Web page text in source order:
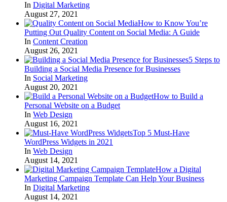
In Digital Marketing
August 27, 2021
How to Know You’re
Putting Out Quality Content on Social Media: A Guide
In Content Creation
August 26, 2021
5 Steps to
Building a Social Media Presence for Businesses
In Social Marketing
August 20, 2021
How to Build a
Personal Website on a Budget
In Web Design
August 16, 2021
Top 5 Must-Have
WordPress Widgets in 2021
In Web Design
August 14, 2021
How a Digital
Marketing Campaign Template Can Help Your Business
In Digital Marketing
August 14, 2021